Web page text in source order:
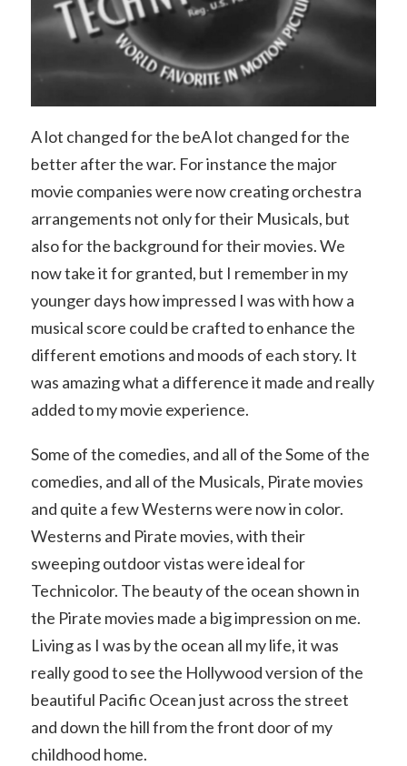
A lot changed for the beA lot changed for the
better after the war. For instance the major
movie companies were now creating orchestra
arrangements not only for their Musicals, but
also for the background for their movies. We
now take it for granted, but I remember in my
younger days how impressed I was with how a
musical score could be crafted to enhance the
different emotions and moods of each story. It
was amazing what a difference it made and really
added to my movie experience.
Some of the comedies, and all of the Some of the
comedies, and all of the Musicals, Pirate movies
and quite a few Westerns were now in color.
Westerns and Pirate movies, with their
sweeping outdoor vistas were ideal for
Technicolor. The beauty of the ocean shown in
the Pirate movies made a big impression on me.
Living as I was by the ocean all my life, it was
really good to see the Hollywood version of the
beautiful Pacific Ocean just across the street
and down the hill from the front door of my
childhood home.